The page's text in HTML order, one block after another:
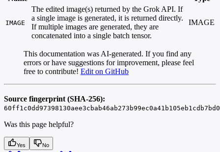
IMAGE
The edited image(s) returned by the Grok API. If
a single image is generated, it is returned directly.
If multiple images are generated, they are
concatenated into a single batch tensor.
IMAGE
This documentation was AI-generated. If you find any
errors or have suggestions for improvement, please feel
free to contribute! Edit on GitHub
Source fingerprint (SHA-256):
Was this page helpful?
Yes No